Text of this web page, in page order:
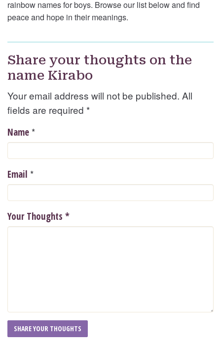
rainbow names for boys. Browse our list below and find
peace and hope in their meanings.
Share your thoughts on the
name Kirabo
Your email address will not be published. All
fields are required *
Name *
Email *
Your Thoughts *